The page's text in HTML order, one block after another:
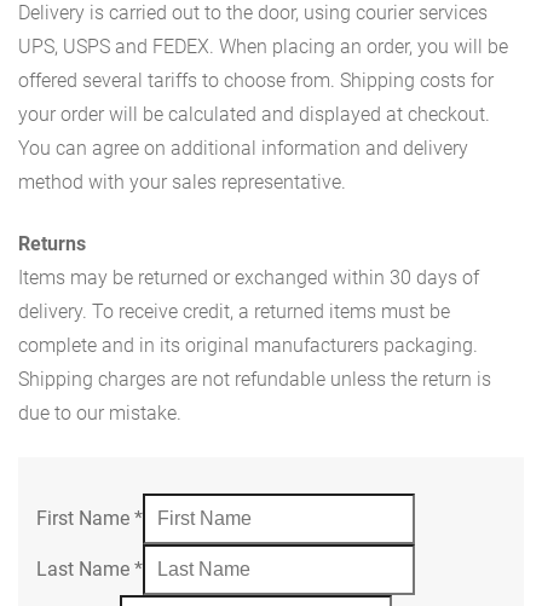
Delivery is carried out to the door, using courier services
UPS, USPS and FEDEX. When placing an order, you will be
offered several tariffs to choose from. Shipping costs for
your order will be calculated and displayed at checkout.
You can agree on additional information and delivery
method with your sales representative.
Returns
Items may be returned or exchanged within 30 days of
delivery. To receive credit, a returned items must be
complete and in its original manufacturers packaging.
Shipping charges are not refundable unless the return is
due to our mistake.
First Name *
Last Name *